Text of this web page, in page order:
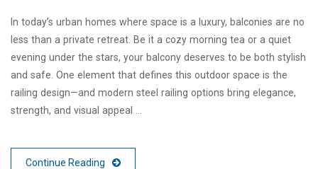
In today’s urban homes where space is a luxury, balconies are no
less than a private retreat. Be it a cozy morning tea or a quiet
evening under the stars, your balcony deserves to be both stylish
and safe. One element that defines this outdoor space is the
railing design—and modern steel railing options bring elegance,
strength, and visual appeal …
Continue Reading